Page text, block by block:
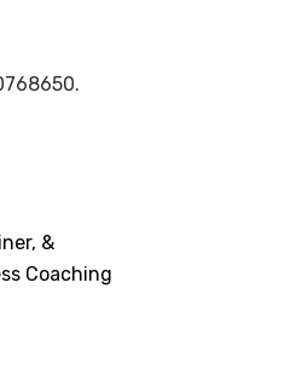
&
Coaching